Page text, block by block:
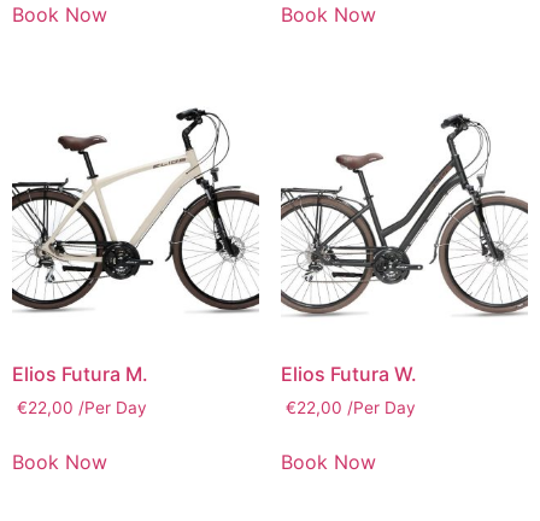
Book Now Book Now
Elios Futura M.
€22,00 /Per Day
Book Now
Elios Futura W.
€22,00 /Per Day
Book Now